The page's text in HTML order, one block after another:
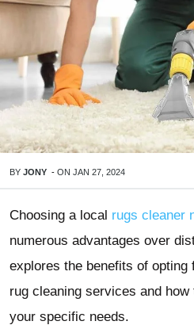
BY JONY - ON JAN 27, 2024
Choosing a local rugs cleaner
numerous advantages over
explores the benefits of opting
rug cleaning services and
your specific needs.